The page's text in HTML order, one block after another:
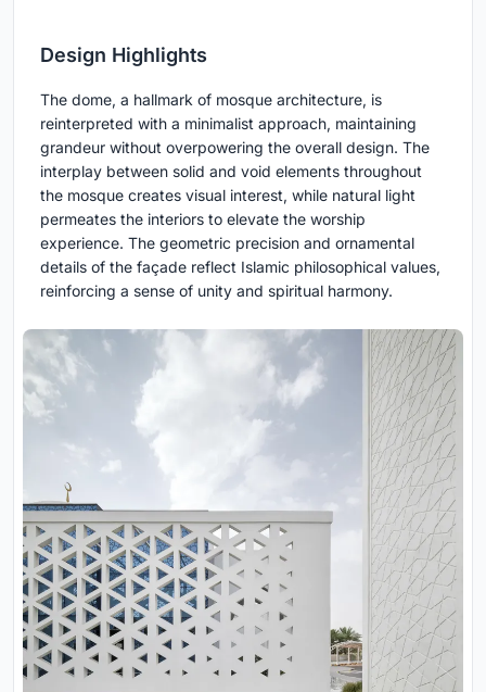
Design Highlights
The dome, a hallmark of mosque architecture, is
reinterpreted with a minimalist approach, maintaining
grandeur without overpowering the overall design. The
interplay between solid and void elements throughout
the mosque creates visual interest, while natural light
permeates the interiors to elevate the worship
experience. The geometric precision and ornamental
details of the façade reflect Islamic philosophical values,
reinforcing a sense of unity and spiritual harmony.